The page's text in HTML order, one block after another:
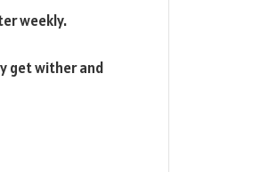
weekly.
get wither and